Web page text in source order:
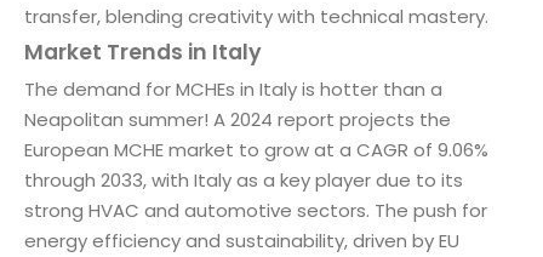
transfer, blending creativity with technical mastery.
Market Trends in Italy
The demand for MCHEs in Italy is hotter than a
Neapolitan summer! A 2024 report projects the
European MCHE market to grow at a CAGR of 9.06%
through 2033, with Italy as a key player due to its
strong HVAC and automotive sectors. The push for
energy efficiency and sustainability, driven by EU